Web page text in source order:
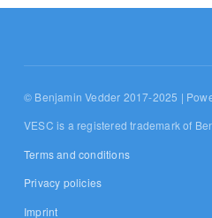
© Benjamin Vedder 2017-2025 |
VESC is a registered trademark of
Terms and conditions
Privacy policies
Imprint